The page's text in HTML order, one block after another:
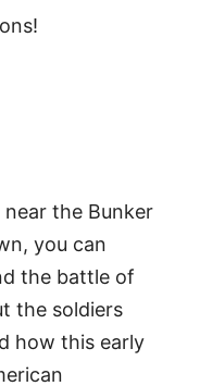
near the Bunker
you can
the battle of
the soldiers
how this early